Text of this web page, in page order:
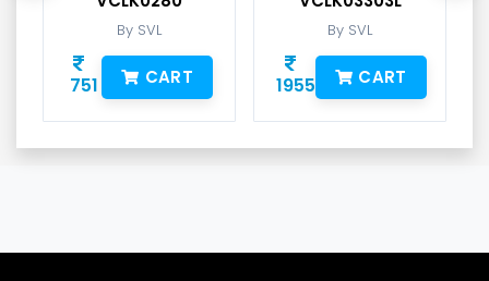
By SVL
751 CART
By SVL
1955 CART